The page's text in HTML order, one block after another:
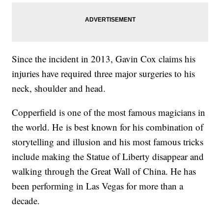
Since the incident in 2013, Gavin Cox claims his
injuries have required three major surgeries to his
neck, shoulder and head.
Copperfield is one of the most famous magicians in
the world. He is best known for his combination of
storytelling and illusion and his most famous tricks
include making the Statue of Liberty disappear and
walking through the Great Wall of China. He has
been performing in Las Vegas for more than a
decade.